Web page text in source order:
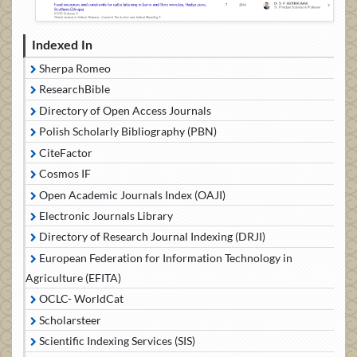
Indexed In
Sherpa Romeo
ResearchBible
Directory of Open Access Journals
Polish Scholarly Bibliography (PBN)
CiteFactor
Cosmos IF
Open Academic Journals Index (OAJI)
Electronic Journals Library
Directory of Research Journal Indexing (DRJI)
European Federation for Information Technology in
Agriculture (EFITA)
OCLC- WorldCat
Scholarsteer
Scientific Indexing Services (SIS)